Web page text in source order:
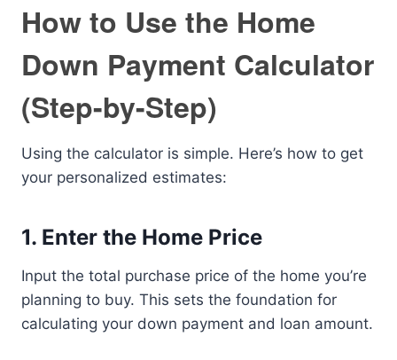
How to Use the Home
Down Payment Calculator
(Step-by-Step)
Using the calculator is simple. Here’s how to get
your personalized estimates:
1. Enter the Home Price
Input the total purchase price of the home you’re
planning to buy. This sets the foundation for
calculating your down payment and loan amount.